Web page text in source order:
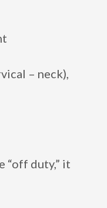
– neck),
“off duty,” it